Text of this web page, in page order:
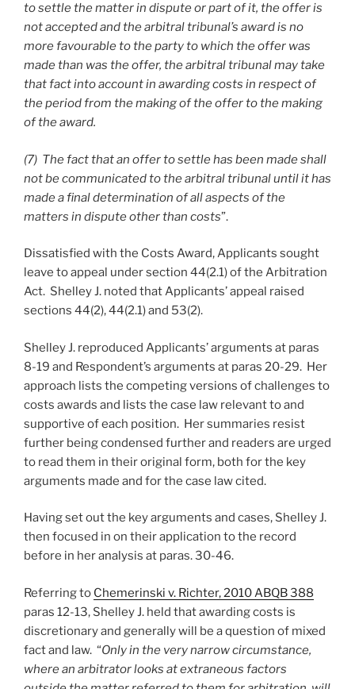
to settle the matter in dispute or part of it, the offer is
not accepted and the arbitral tribunal’s award is no
more favourable to the party to which the offer was
made than was the offer, the arbitral tribunal may take
that fact into account in awarding costs in respect of
the period from the making of the offer to the making
of the award.
(7) The fact that an offer to settle has been made shall
not be communicated to the arbitral tribunal until it has
made a final determination of all aspects of the
matters in dispute other than costs”.
Dissatisfied with the Costs Award, Applicants sought
leave to appeal under section 44(2.1) of the Arbitration
Act. Shelley J. noted that Applicants’ appeal raised
sections 44(2), 44(2.1) and 53(2).
Shelley J. reproduced Applicants’ arguments at paras
8-19 and Respondent’s arguments at paras 20-29. Her
approach lists the competing versions of challenges to
costs awards and lists the case law relevant to and
supportive of each position. Her summaries resist
further being condensed further and readers are urged
to read them in their original form, both for the key
arguments made and for the case law cited.
Having set out the key arguments and cases, Shelley J.
then focused in on their application to the record
before in her analysis at paras. 30-46.
Referring to Chemerinski v. Richter, 2010 ABQB 388
paras 12-13, Shelley J. held that awarding costs is
discretionary and generally will be a question of mixed
fact and law. “Only in the very narrow circumstance,
where an arbitrator looks at extraneous factors